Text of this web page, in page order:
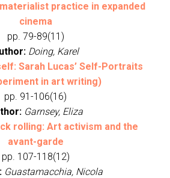
practice in expanded
cinema
pp. 79-89(11)
Doing, Karel
Sarah Lucas’ Self-Portraits
in art writing)
pp. 91-106(16)
Garnsey, Eliza
rolling: Art activism and the
avant-garde
pp. 107-118(12)
Guastamacchia, Nicola